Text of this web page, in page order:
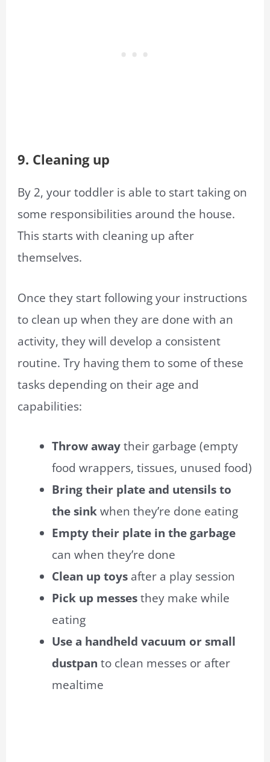
9. Cleaning up
By 2, your toddler is able to start taking on
some responsibilities around the house.
This starts with cleaning up after
themselves.
Once they start following your instructions
to clean up when they are done with an
activity, they will develop a consistent
routine. Try having them to some of these
tasks depending on their age and
capabilities:
Throw awaytheir garbage (empty
food wrappers, tissues, unused food)
Bring their plate and utensils to
the sinkwhen they’re done eating
Empty their plate in the garbage
can when they’re done
Clean up toys after a play session
Pick up messesthey make while
eating
Use a handheld vacuum or small
dustpan to clean messes or after
mealtime